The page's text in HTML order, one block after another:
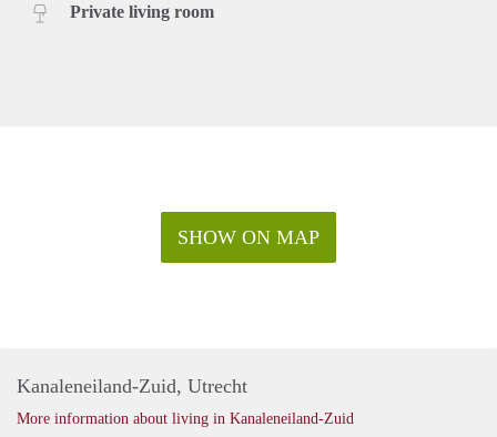
Private living room
SHOW ON MAP
Kanaleneiland-Zuid, Utrecht
More information about living in Kanaleneiland-Zuid